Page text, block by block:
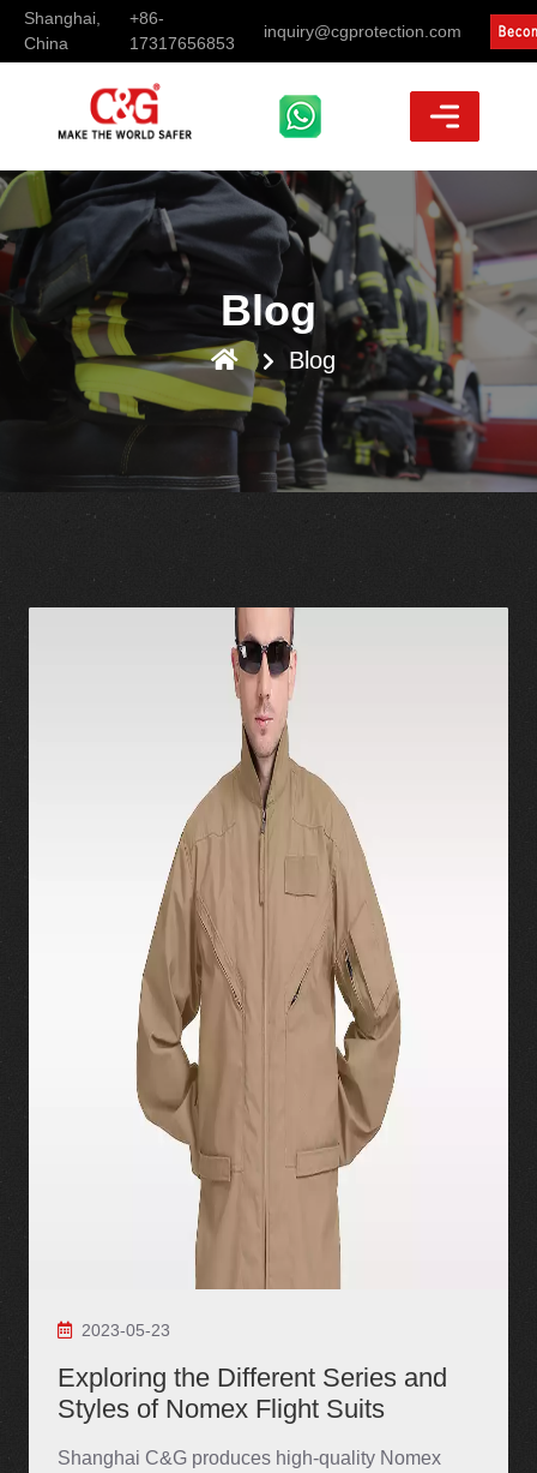
Shanghai,
China
+86-
17317656853
inquiry@cgprotection.com
Blog
Blog
2023-05-23
Exploring the Different Series and
Styles of Nomex Flight Suits
Shanghai C&G produces high-quality Nomex